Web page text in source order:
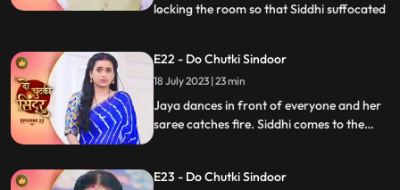
locking the room so that Siddhi suffocated
saying that her daughter is not worthy
enough for his son. Jaya accepts and
starts dancing feel
...
E22 - Do Chutki Sindoor
18 July 2023 | 23 min
Jaya dances in front of everyone and her
saree catches fire. Siddhi comes to the
Vinayak. In the process Vinayak ends up
E23 - Do Chutki Sindoor